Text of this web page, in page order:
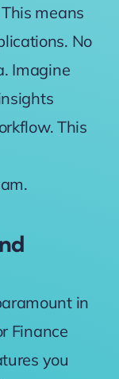
means
No
Imagine
This
in
Finance
you